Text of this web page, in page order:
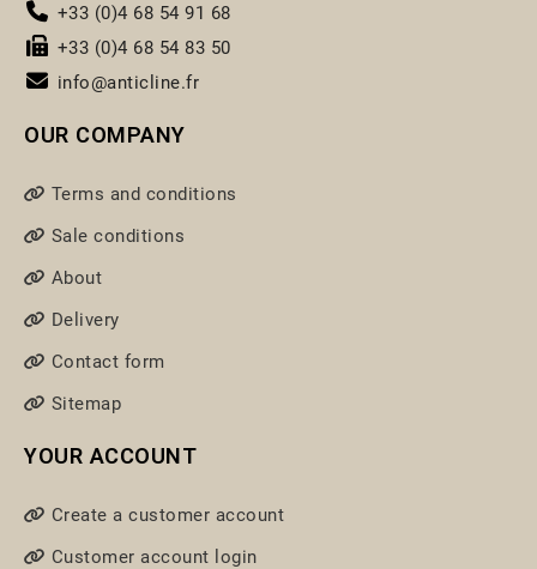
+33 (0)4 68 54 91 68
+33 (0)4 68 54 83 50
info@anticline.fr
OUR COMPANY
Terms and conditions
Sale conditions
About
Delivery
Contact form
Sitemap
YOUR ACCOUNT
Create a customer account
Customer account login